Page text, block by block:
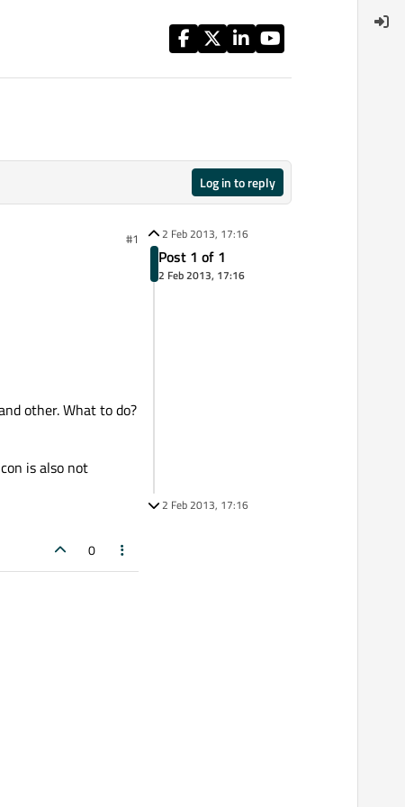
Log in to reply
#1
other. What to do?
is also not
0
2 Feb 2013, 17:16
Post 1 of 1
2 Feb 2013, 17:16
2 Feb 2013, 17:16